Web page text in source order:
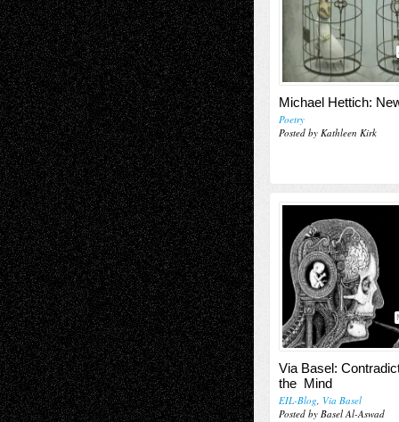
Michael Hettich:
Poetry
Posted by Kathleen Kirk
Via Basel:
the Mind
EIL-Blog, Via Basel
Posted by Basel Al-Aswad